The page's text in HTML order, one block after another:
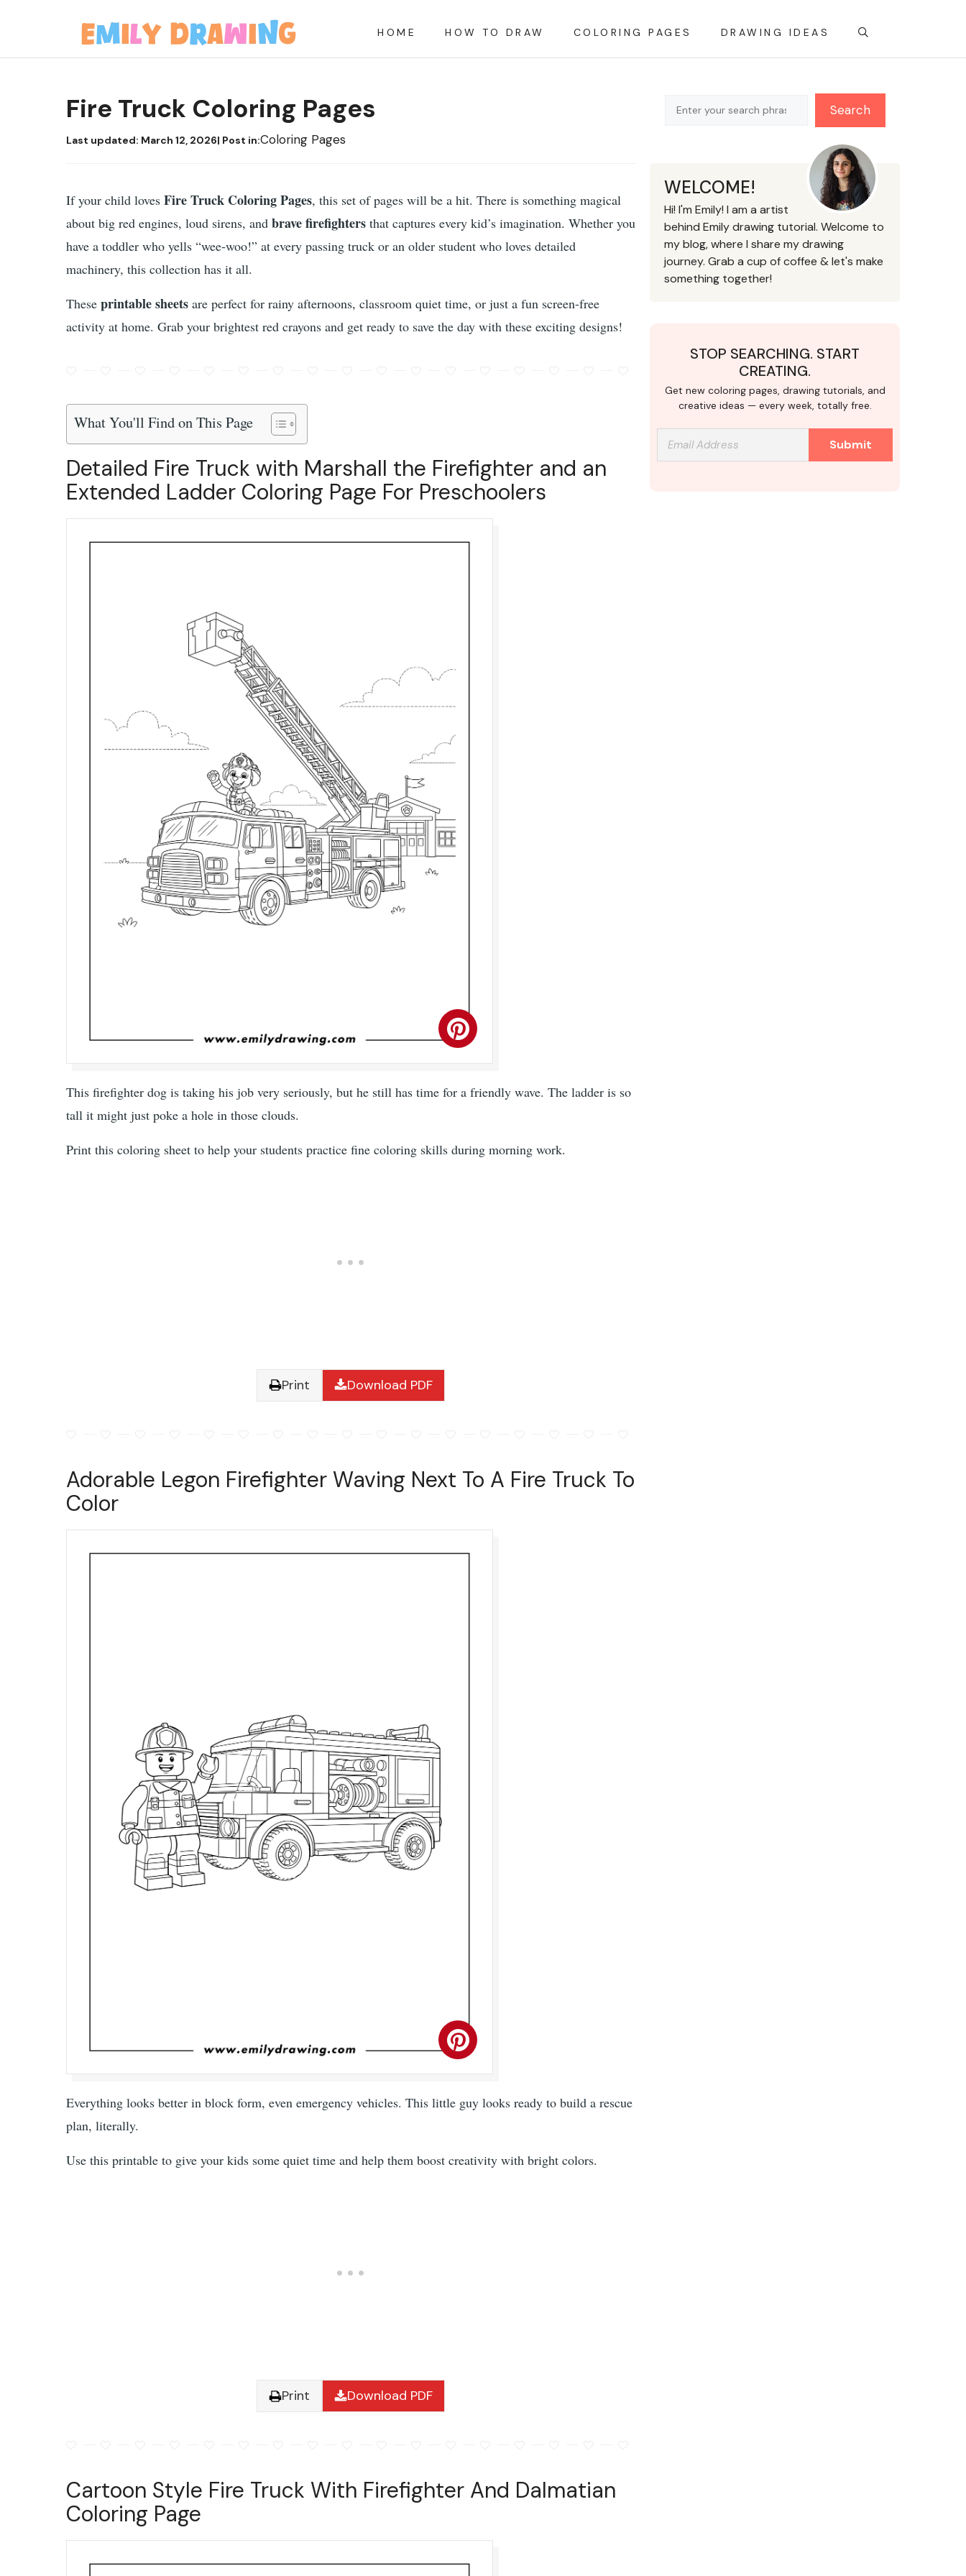
HOME HOW TO DRAW COLORING PAGES DRAWING IDEAS
Fire Truck Coloring Pages
Last updated: March 12, 2026| Post in:Coloring Pages
If your child loves Fire Truck Coloring Pages, this set of pages will be a hit. There is something magical
about big red engines, loud sirens, and brave firefighters that captures every kid’s imagination. Whether you
have a toddler who yells “wee-woo!” at every passing truck or an older student who loves detailed
machinery, this collection has it all.
These printable sheets are perfect for rainy afternoons, classroom quiet time, or just a fun screen-free
activity at home. Grab your brightest red crayons and get ready to save the day with these exciting designs!
What You'll Find on This Page
Detailed Fire Truck with Marshall the Firefighter and an
Extended Ladder Coloring Page For Preschoolers
This firefighter dog is taking his job very seriously, but he still has time for a friendly wave. The ladder is so
tall it might just poke a hole in those clouds.
Print this coloring sheet to help your students practice fine coloring skills during morning work.
Print Download PDF
Adorable Legon Firefighter Waving Next To A Fire Truck To
Color
Everything looks better in block form, even emergency vehicles. This little guy looks ready to build a rescue
plan, literally.
Use this printable to give your kids some quiet time and help them boost creativity with bright colors.
Print Download PDF
Cartoon Style Fire Truck With Firefighter And Dalmatian
Coloring Page
Search
WELCOME!
Hi! I'm Emily! I am a artist
behind Emily drawing tutorial. Welcome to
my blog, where I share my drawing
journey. Grab a cup of coffee & let's make
something together!
STOP SEARCHING. START
CREATING.
Get new coloring pages, drawing tutorials, and
creative ideas — every week, totally free.
Submit